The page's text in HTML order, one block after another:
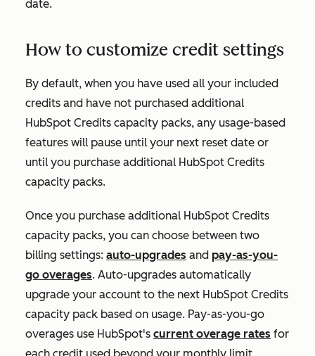
date.
How to customize credit settings
By default, when you have used all your included
credits and have not purchased additional
HubSpot Credits capacity packs, any usage-based
features will pause until your next reset date or
until you purchase additional HubSpot Credits
capacity packs.
Once you purchase additional HubSpot Credits
capacity packs, you can choose between two
billing settings: auto-upgrades and pay-as-you-
go overages. Auto-upgrades automatically
upgrade your account to the next HubSpot Credits
capacity pack based on usage. Pay-as-you-go
overages use HubSpot's current overage rates for